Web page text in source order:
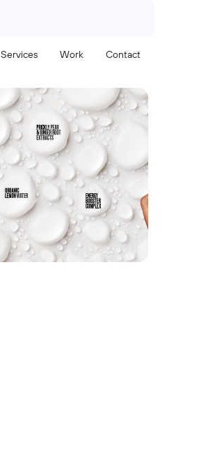
Services Work Contact